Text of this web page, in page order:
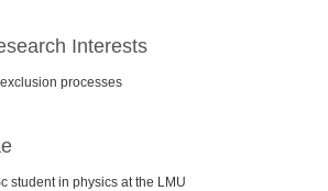
Interests
processes
student in physics at the LMU